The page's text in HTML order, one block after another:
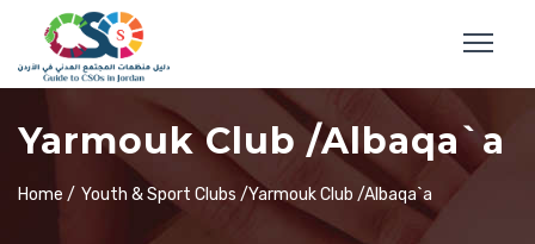
Yarmouk Club /Albaqa`a
Home / Youth & Sport Clubs /Yarmouk Club /Albaqa`a